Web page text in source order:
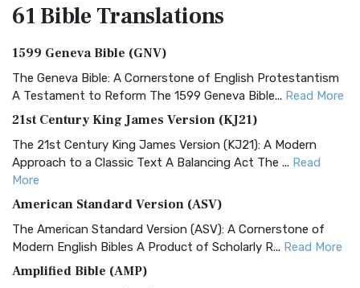
61 BibleTranslations
1599 Geneva Bible (GNV)
The Geneva Bible: A Cornerstone of English Protestantism
A Testament to Reform The 1599 Geneva Bible... Read More
21st Century King James Version (KJ21)
The 21st Century King James Version (KJ21): A Modern
Approach to a Classic Text A Balancing Act The ... Read
More
American Standard Version (ASV)
The American Standard Version (ASV): A Cornerstone of
Modern English Bibles A Product of Scholarly R... Read More
Amplified Bible (AMP)